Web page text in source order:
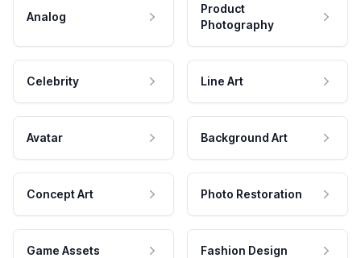
Analog
Product
Photography
Celebrity Line Art
Avatar Background Art
Concept Art Photo Restoration
Game Assets Fashion Design